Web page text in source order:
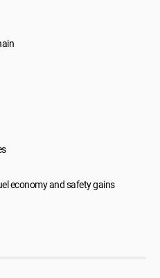
economy and safety gains